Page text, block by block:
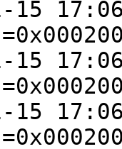
15
15
15